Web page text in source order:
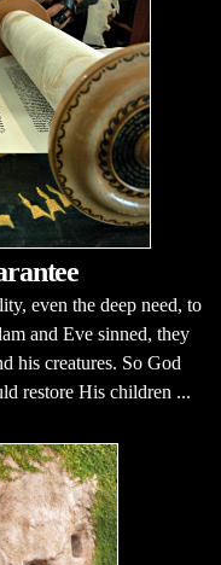
even the deep need, to
and Eve sinned, they
his creatures. So God
restore His children ...